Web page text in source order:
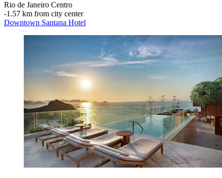
Rio de Janeiro Centro
‐1.57 km from city center
Downtown Santana Hotel